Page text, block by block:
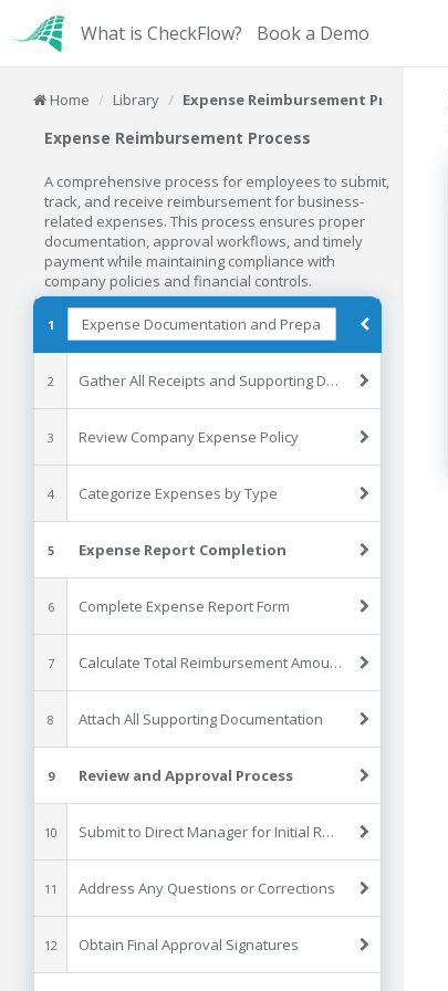
What is CheckFlow? Book a Demo
Home Library Expense Reimbursement Process
Expense Reimbursement Process
A comprehensive process for employees to submit,
track, and receive reimbursement for business-
related expenses. This process ensures proper
documentation, approval workflows, and timely
payment while maintaining compliance with
company policies and financial controls.
1
2 Gather All Receipts and Supporting Documents
3 Review Company Expense Policy
4 Categorize Expenses by Type
5 Expense Report Completion
6 Complete Expense Report Form
7 Calculate Total Reimbursement Amount
8 Attach All Supporting Documentation
9 Review and Approval Process
10 Submit to Direct Manager for Initial Review
11 Address Any Questions or Corrections
12 Obtain Final Approval Signatures